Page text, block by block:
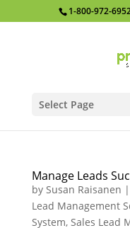
1-800-972-
Select Page
Manage Leads
by Susan Raisanen |
Lead Management
System, Sales Lead